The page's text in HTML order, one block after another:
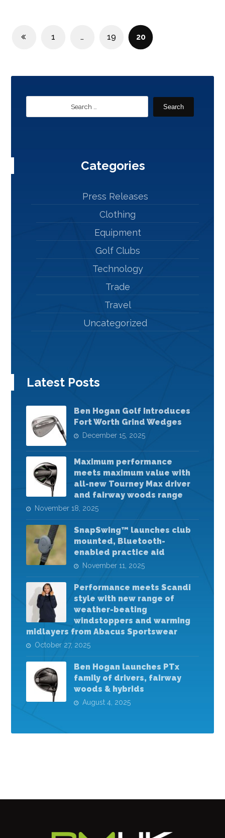
1 … 19 20
Search
Categories
Press Releases
Clothing
Equipment
Golf Clubs
Technology
Trade
Travel
Uncategorized
Latest Posts
Ben Hogan Golf Introduces
Fort Worth Grind Wedges
December 15, 2025
Maximum performance
meets maximum value with
all-new Tourney Max driver
and fairway woods range
November 18, 2025
SnapSwing™ launches club
mounted, Bluetooth-
enabled practice aid
November 11, 2025
Performance meets Scandi
style with new range of
weather-beating
windstoppers and warming
midlayers from Abacus Sportswear
October 27, 2025
Ben Hogan launches PTx
family of drivers, fairway
woods & hybrids
August 4, 2025